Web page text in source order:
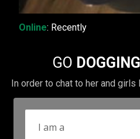
Online: Recently
GO DOGGING
In order to chat to her and